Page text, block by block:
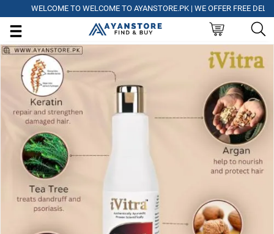
WELCOME TO WELCOME TO AYANSTORE.PK | WE OFFER FREE